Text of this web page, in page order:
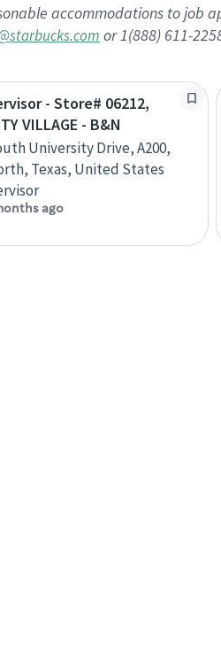
accommodations to
or 1(888) 611-
- Store# 06212,
VILLAGE - B&N
University Drive, A200,
Texas, United States
ago